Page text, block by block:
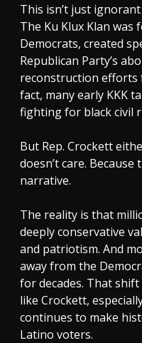
This isn’t just
The Ku Klux Klan was
Democrats, created
Republican Party’s
reconstruction efforts
fact, many early KKK
fighting for black civil
But Rep. Crockett
doesn’t care.
narrative.
The reality is that
deeply conservative
and patriotism. And
away from the
for decades. That
like Crockett,
continues to make
Latino voters.